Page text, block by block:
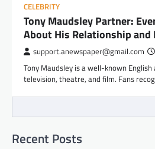
CELEBRITY
Tony Maudsley Partner:
About His Relationship and
support.anewspaper@gmail.com
Tony Maudsley is a well-known
television, theatre, and film. Fans
Recent Posts